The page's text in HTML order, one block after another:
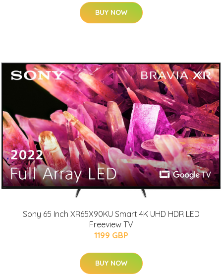
BUY NOW
Sony 65 Inch XR65X90KU Smart 4K UHD HDR LED
Freeview TV
1199 GBP
BUY NOW